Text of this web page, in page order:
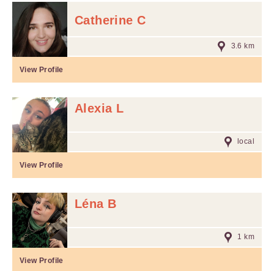
Catherine C
3.6 km
View Profile
Alexia L
local
View Profile
Léna B
1 km
View Profile